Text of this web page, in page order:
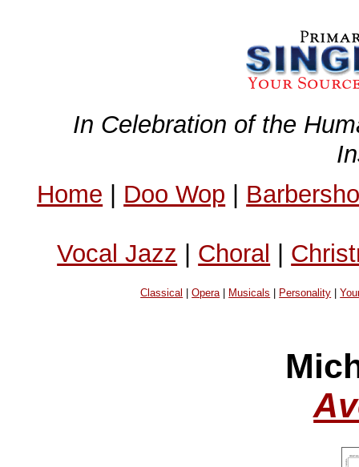
In Celebration of the
Home | Doo Wop |
Vocal Jazz | Choral |
Classical |Opera| Musicals Personality |